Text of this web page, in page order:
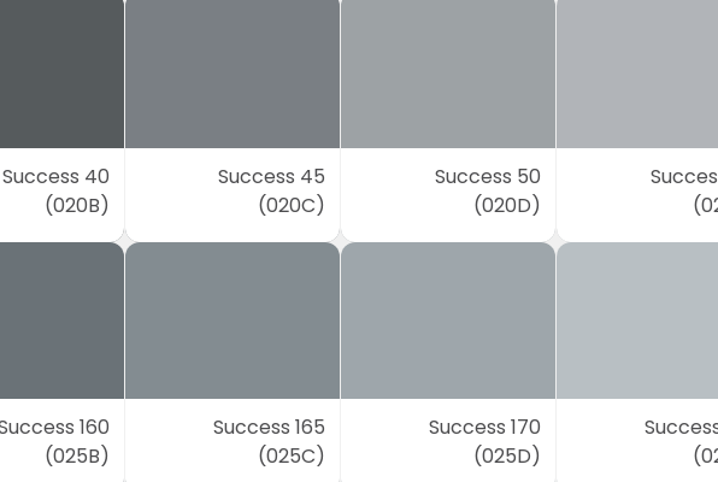
Success 40
(020B)
Success 45
(020C)
Success 50
(020D)
160
(025B)
Success 165
(025C)
Success 170
(025D)